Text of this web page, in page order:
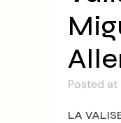
Posted at
LA